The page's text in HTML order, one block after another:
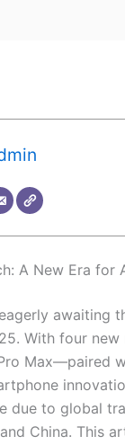
A New Era for
awaiting
With four new
Max—paired
due to global
China. This